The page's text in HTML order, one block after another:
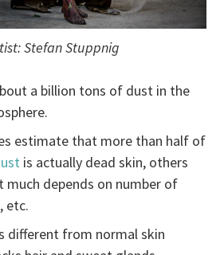
Stefan Stuppnig
a billion tons of dust in the
estimate that more than half of
is actually dead skin, others
much depends on number of
etc.
different from normal skin